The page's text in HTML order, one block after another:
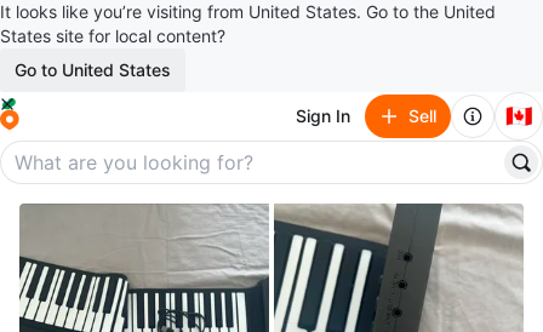
It looks like you’re visiting from United States. Go to the United
States site for local content?
Go to United States
Sign In Sell 🇨🇦